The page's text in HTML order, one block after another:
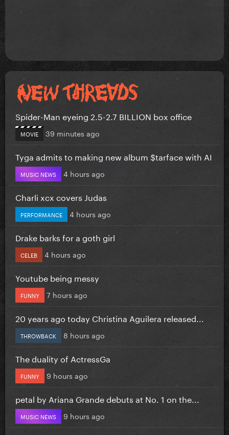
Spider-Man eyeing 2.5-2.7 BILLION box office
MOVIE 39 minutes ago
Tyga admits to making new album $tarface with AI
MUSIC NEWS 4 hours ago
Charli xcx covers Judas
PERFORMANCE 4 hours ago
Drake barks for a goth girl
CELEB 4 hours ago
Youtube being messy
FUNNY 7 hours ago
20 years ago today Christina Aguilera released...
THROWBACK 8 hours ago
The duality of ActressGa
FUNNY 9 hours ago
petal by Ariana Grande debuts at No. 1 on the...
MUSIC NEWS 9 hours ago